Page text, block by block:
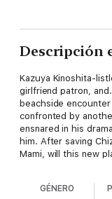
Descripción
Kazuya Kinoshita-
girlfriend patron,
beachside
confronted by
ensnared in his
him. After saving
Mami, will this new
GÉNERO